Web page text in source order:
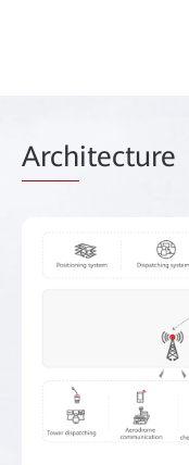
Architecture